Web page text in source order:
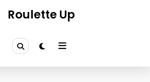
Roulette Up